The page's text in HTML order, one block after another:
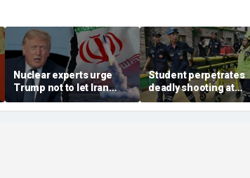
Nuclear experts urge
Trump not to let Iran
steer talks away from
regime's atomic threat
Student perpetrates
deadly shooting at
Thailand high school,
authorities say